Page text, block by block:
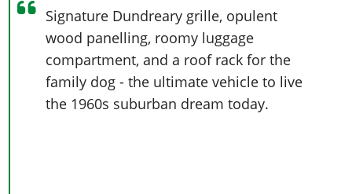
Signature Dundreary grille, opulent
wood panelling, roomy luggage
compartment, and a roof rack for the
family dog - the ultimate vehicle to live
the 1960s suburban dream today.